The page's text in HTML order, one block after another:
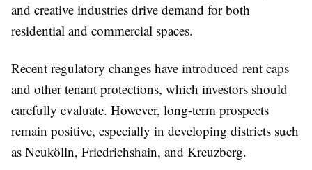
and creative industries drive demand for both
residential and commercial spaces.
Recent regulatory changes have introduced rent caps
and other tenant protections, which investors should
carefully evaluate. However, long-term prospects
remain positive, especially in developing districts such
as Neukölln, Friedrichshain, and Kreuzberg.